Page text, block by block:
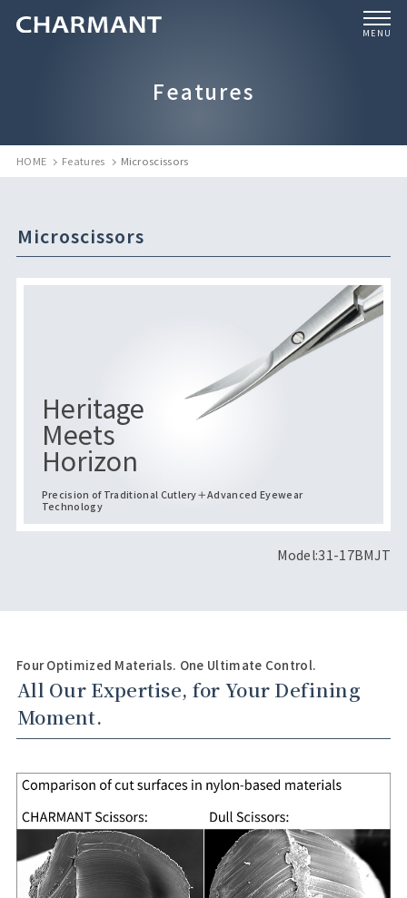
MENU
Features
HOME Features Microscissors
Microscissors
Heritage
Meets
Horizon
Precision of Traditional Cutlery＋Advanced Eyewear
Technology
Model:31-17BMJT
Four Optimized Materials. One Ultimate Control.
All Our Expertise, for Your Defining
Moment.